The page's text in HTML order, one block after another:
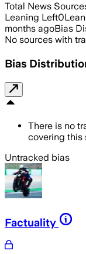
Total News
Leaning Left0
months agoBias
No sources with
Bias
There is no
covering this
Untracked bias
Factuality